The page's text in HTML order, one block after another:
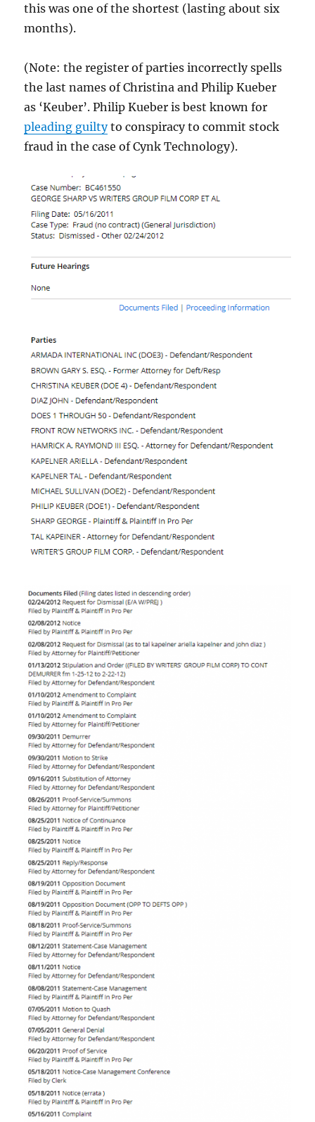
this was one of the shortest (lasting about six
months).
(Note: the register of parties incorrectly spells
the last names of Christina and Philip Kueber
as ‘Keuber’. Philip Kueber is best known for
pleading guiltyto conspiracy to commit stock
fraud in the case of Cynk Technology).